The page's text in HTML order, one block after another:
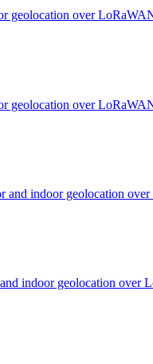
geolocation over
geolocation over
and indoor geolocation
indoor geolocation over